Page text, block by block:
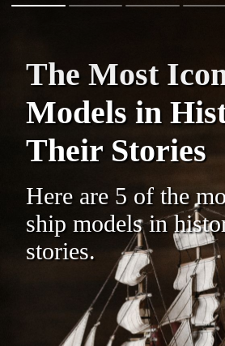
The Most
Models in
Their Stories
Here are 5 of the
ship models in
stories.